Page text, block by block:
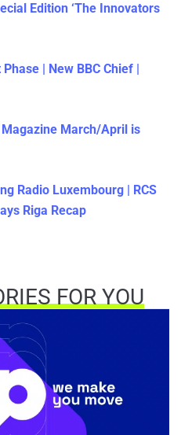
Edition ‘The Innovators
| New BBC Chief |
March/April is
Radio Luxembourg | RCS
Riga Recap
FOR YOU